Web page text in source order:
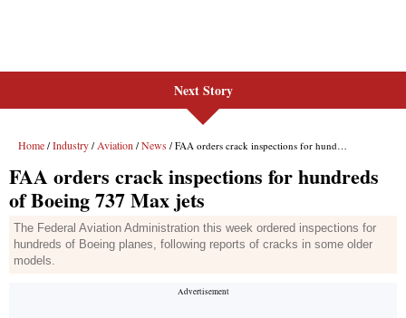
Next Story